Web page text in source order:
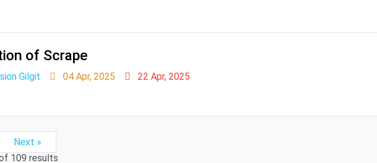
of Scrape
Gilgit 04 Apr, 2025
22 Apr, 2025
Next »
109 results